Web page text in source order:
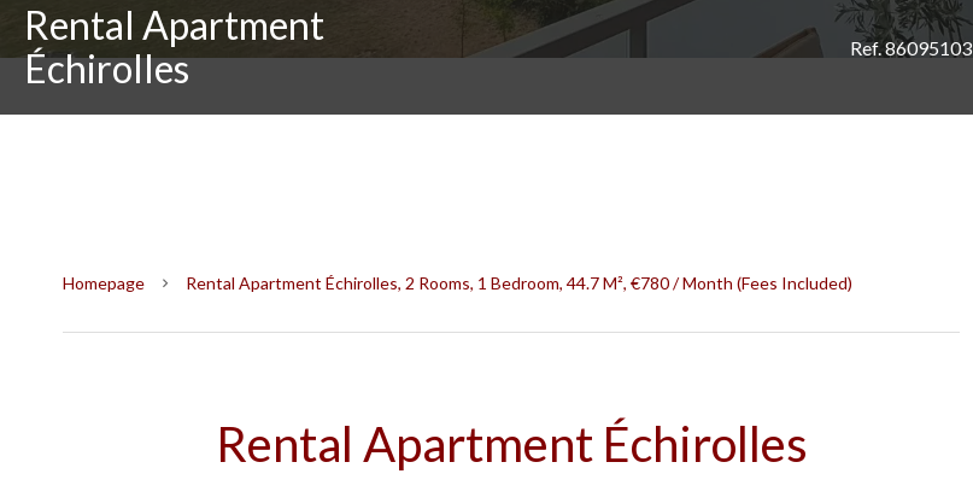
Rental Apartment
Échirolles
Ref. 86095103
Homepage Rental Apartment Échirolles, 2 Rooms, 1 Bedroom, 44.7 M², €780 / Month (Fees Included)
Rental Apartment Échirolles